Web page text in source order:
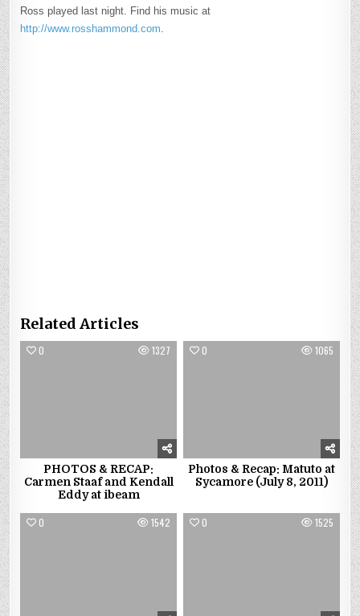
Ross played last night. Find his music at
http://www.rosshammond.com
Related Articles
0 1327
PHOTOS & RECAP:
Carmen Staaf and Kendall
Eddy at ibeam
0 1065
Photos & Recap: Matuto at
Sycamore (July 8, 2011)
0 1542 0 1525